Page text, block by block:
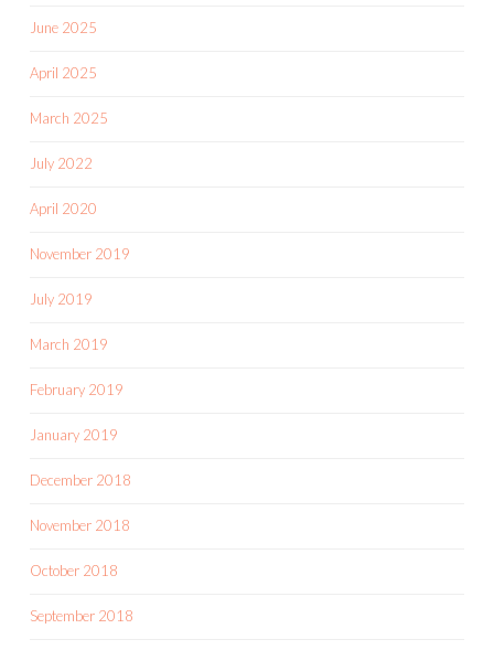
June 2025
April 2025
March 2025
July 2022
April 2020
November 2019
July 2019
March 2019
February 2019
January 2019
December 2018
November 2018
October 2018
September 2018